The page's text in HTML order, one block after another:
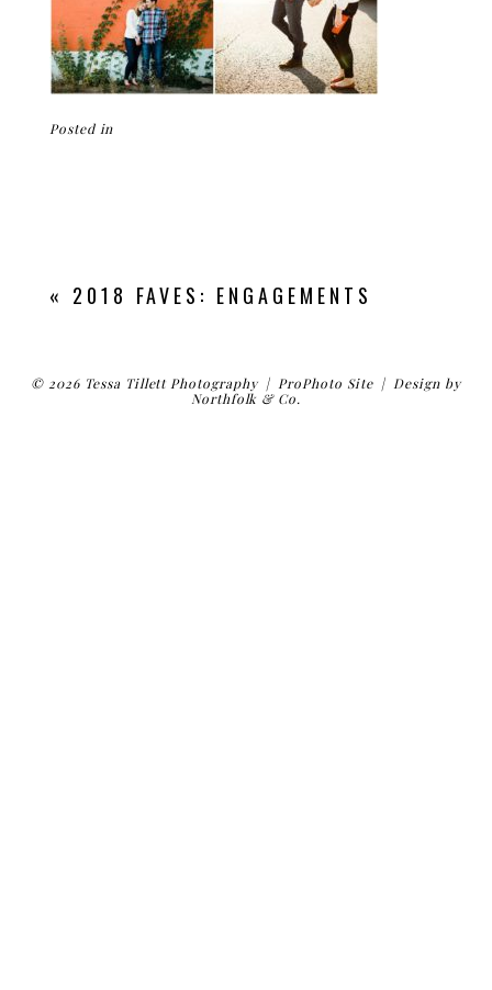
Posted in
« 2018 FAVES: ENGAGEMENTS
© 2026 Tessa Tillett Photography | ProPhoto Site | Design by
Northfolk & Co.